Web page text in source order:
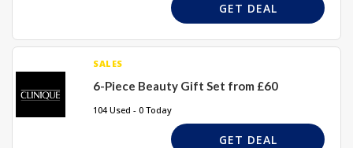
GET DEAL
SALES
6-Piece Beauty Gift Set from £60
104 Used - 0 Today
GET DEAL